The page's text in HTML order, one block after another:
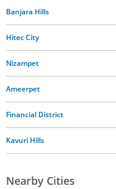
Banjara Hills
Hitec City
Nizampet
Ameerpet
Financial District
Kavuri Hills
Nearby Cities